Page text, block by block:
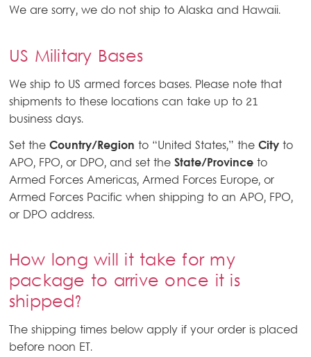
We are sorry, we do not ship to Alaska and Hawaii.
US Military Bases
We ship to US armed forces bases. Please note that
shipments to these locations can take up to 21
business days.
Set the Country/Region to United States, the Cityto
APO, FPO, or DPO, and set the State/Provinceto
Armed Forces Americas, Armed Forces Europe, or
Armed Forces Pacific when shipping to an APO, FPO,
or DPO address.
How long will it take for my
package to arrive once it is
shipped?
The shipping times below apply if your order is placed
before noon ET.